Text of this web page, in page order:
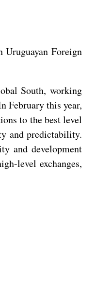
Foreign
South, working
February this year,
to the best level
and predictability.
and development
level exchanges,